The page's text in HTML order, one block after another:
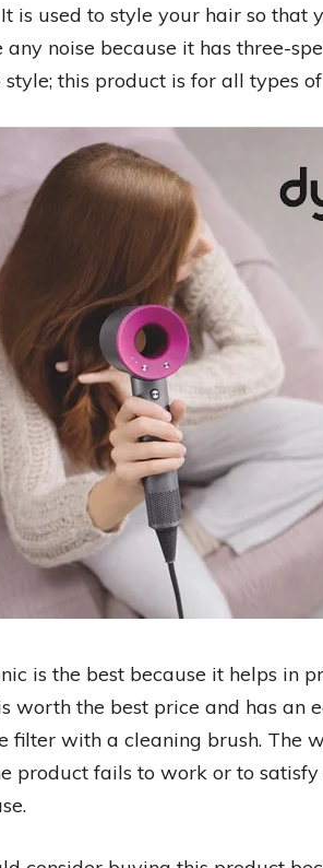
is used to style your hair so
any noise because it has three-
this product is for all types
is the best because it helps in
worth the best price and has an
filter with a cleaning brush. The
product fails to work or to